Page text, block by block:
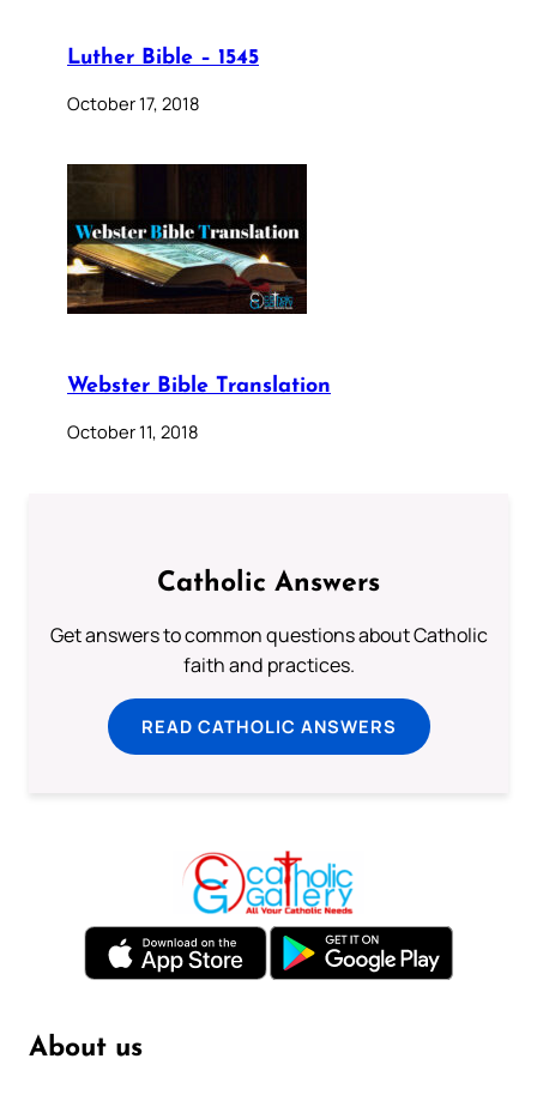
Luther Bible – 1545
October 17, 2018
Webster Bible Translation
October 11, 2018
Catholic Answers
Get answers to common questions about Catholic
faith and practices.
READ CATHOLIC ANSWERS
About us